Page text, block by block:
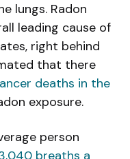
lungs. Radon
leading cause of
right behind
that there
deaths in the
exposure.
person